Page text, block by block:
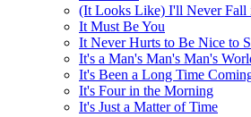
(It Looks Like) I'll Never Fall
It Must Be You
It Never Hurts to Be Nice to
It's a Man's Man's Man's
It's Been a Long Time
It's Four in the Morning
It's Just a Matter of Time